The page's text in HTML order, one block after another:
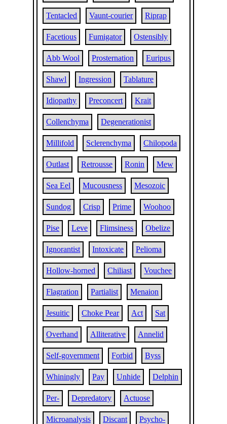
Tentacled Vaunt-courier Riprap
Facetious Fumigator Ostensibly
Abb Wool Prosternation Euripus
Shawl Ingression Tablature
Idiopathy Preconcert Krait
Collenchyma Degenerationist
Millifold Sclerenchyma Chilopoda
Outlast Retrousse Ronin Mew
Sea Eel Mucousness Mesozoic
Sundog Crisp Prime Woohoo
Pise Leve Flimsiness Obelize
Ignorantist Intoxicate Pelioma
Hollow-horned Chiliast Vouchee
Flagration Partialist Menaion
Jesuitic Choke Pear Act Sat
Overhand Alliterative Annelid
Self-government Forbid Byss
Whiningly Pay Unhide Delphin
Per- Depredatory Actuose
Microanalysis Discant Psycho-